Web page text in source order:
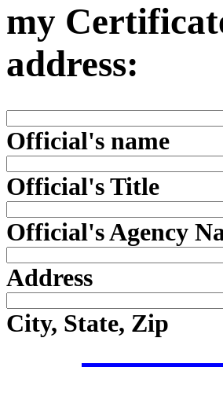
my
address:
Official's name
Official's Title
Official's Agency
Address
City, State, Zip